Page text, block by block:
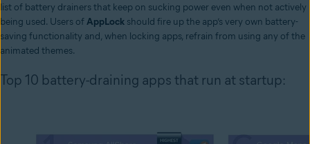
list of battery drainers that keep on sucking power even when not actively
being used. Users ofAppLock should fire up the app’s very own battery-
saving functionality and, when locking apps, refrain from using any of the
animated themes.
Top 10 battery-draining apps that run at startup: